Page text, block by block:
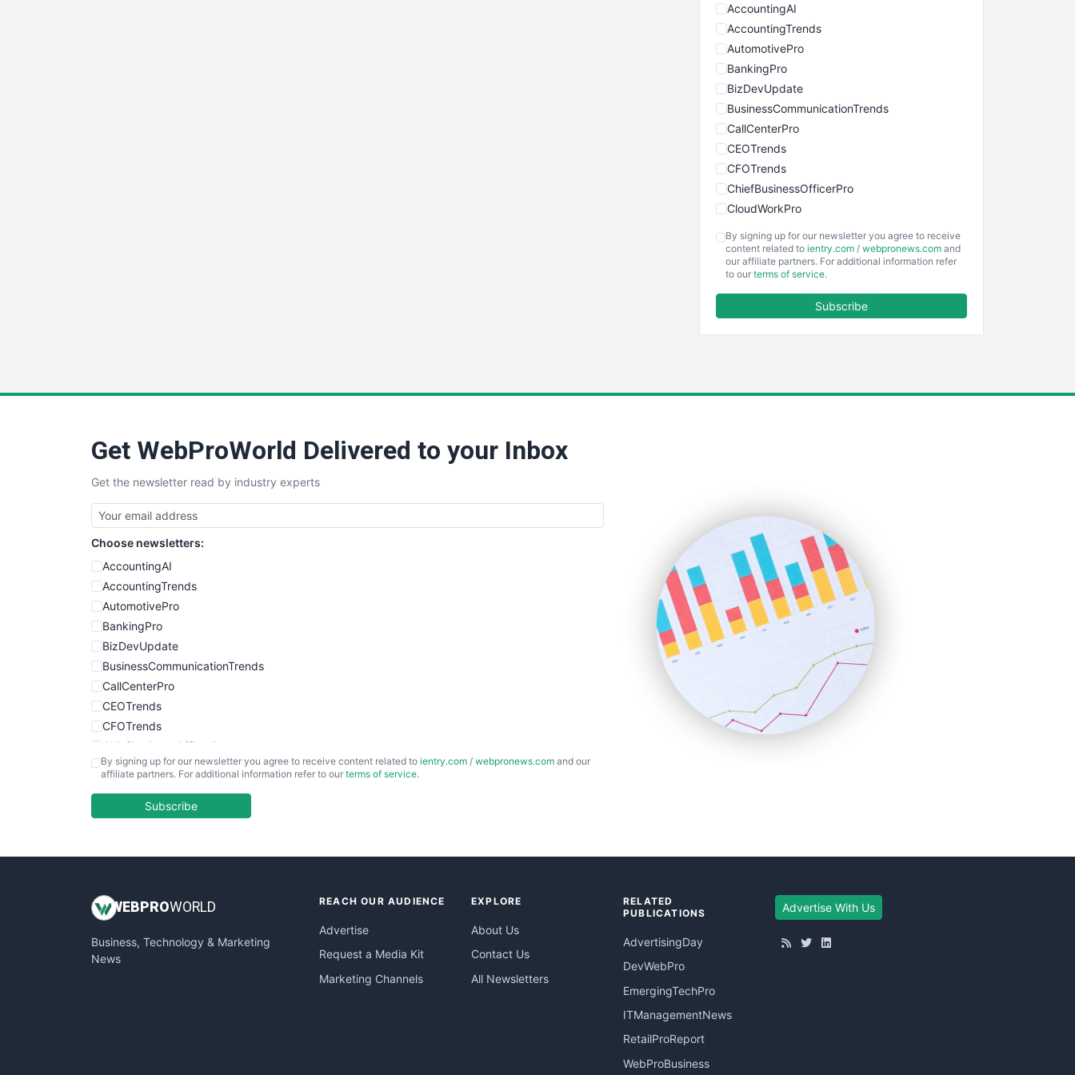
AccountingAI
AccountingTrends
AutomotivePro
BankingPro
BizDevUpdate
BusinessCommunicationTrends
CallCenterPro
CEOTrends
CFOTrends
ChiefBusinessOfficerPro
CloudWorkPro
EmployeeExperiencePro
ENTBusinessNews
SmallBusinessUpdate
SmallSiteNews
SmallWebBusiness
WebProBusiness
WebsiteNotes
By signing up for our newsletter you agree to receive
content related to ientry.com / webpronews.com and
our affiliate partners. For additional information refer
to our terms of service.
Subscribe
Get WebProWorld Delivered to your Inbox
Get the newsletter read by industry experts
Choose newsletters:
AccountingAI
AccountingTrends
AutomotivePro
BankingPro
BizDevUpdate
BusinessCommunicationTrends
CallCenterPro
CEOTrends
CFOTrends
ChiefBusinessOfficerPro
CloudWorkPro
EmployeeExperiencePro
InsideOffice
PayrollPro
ProjectManagerNews
By signing up for our newsletter you agree to receive content related to ientry.com / webpronews.com and our
affiliate partners. For additional information refer to our terms of service.
Subscribe
WEB PROWORLD
Business, Technology & Marketing
News
REACH OUR AUDIENCE
Advertise
Request a Media Kit
Marketing Channels
EXPLORE
About Us
Contact Us
All Newsletters
RELATED
PUBLICATIONS
AdvertisingDay
DevWebPro
EmergingTechPro
ITManagementNews
RetailProReport
WebProBusiness
Advertise With Us